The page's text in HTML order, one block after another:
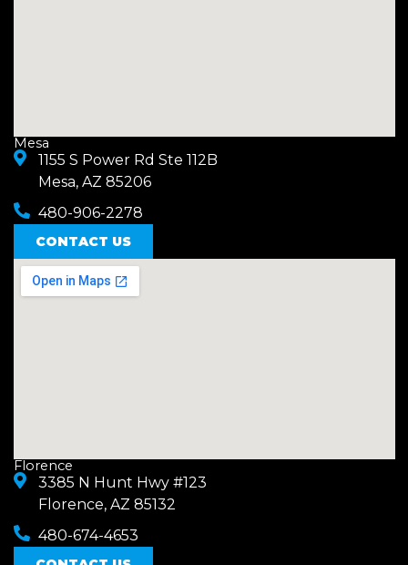
Mesa
1155 S Power Rd Ste 112B
Mesa, AZ 85206
480-906-2278
CONTACT US
Florence
3385 N Hunt Hwy #123
Florence, AZ 85132
480-674-4653